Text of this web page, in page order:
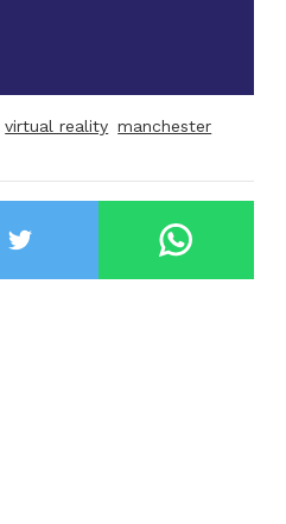
virtual reality manchester